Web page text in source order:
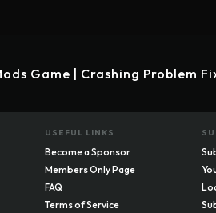
Game | Crashing Problem
USEFUL LINKS
Become a Sponsor
Members Only Page
FAQ
Terms of Service